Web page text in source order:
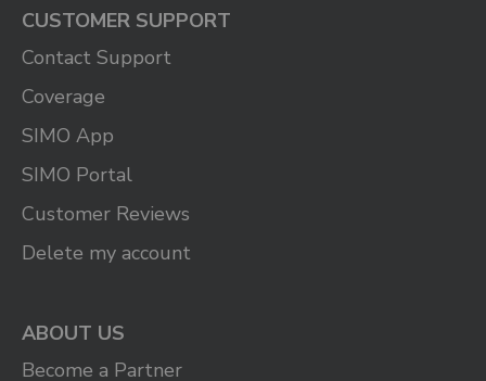
CUSTOMER SUPPORT
Contact Support
Coverage
SIMO App
SIMO Portal
Customer Reviews
Delete my account
ABOUT US
Become a Partner